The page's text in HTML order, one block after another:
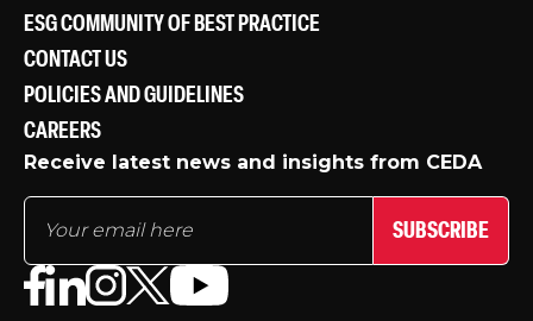
ESG COMMUNITY OF BEST PRACTICE
CONTACT US
POLICIES AND GUIDELINES
CAREERS
Receive latest news and insights from CEDA
SUBSCRIBE